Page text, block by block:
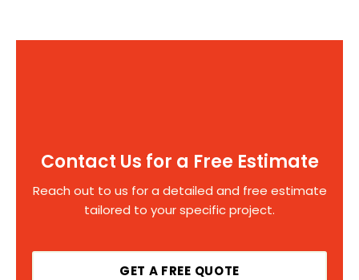
Contact Us for a Free Estimate
Reach out to us for a detailed and free estimate
tailored to your specific project.
GET A FREE QUOTE